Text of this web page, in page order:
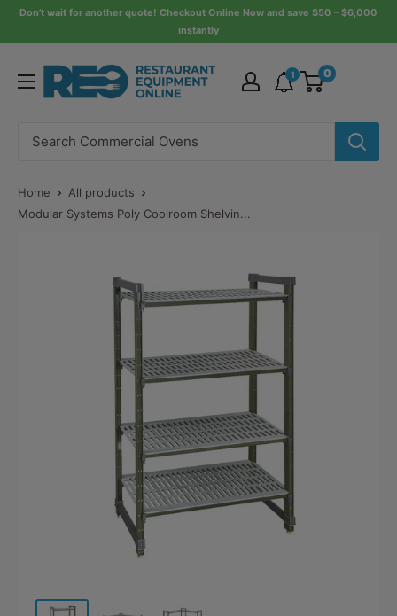
SkipDon’t wait for another quote! Checkout Online Now and save $50 – $6,000
instantly
Restaurant
Equipment
1 0
Home
All products
Modular Systems Poly Coolroom Shelvin...